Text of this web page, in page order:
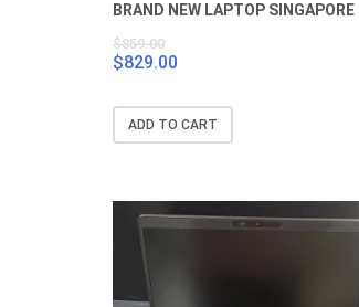
BRAND NEW LAPTOP SINGAPORE
$859.00
Original
was:
$859.00.
$829.00
is:
$829.00.
ADD TO CART